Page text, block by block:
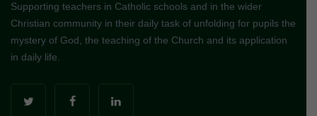
Supporting teachers in Catholic schools and in the wider
Christian community in their daily task of unfolding for pupils the
mystery of God, the teaching of the Church and its application
in daily life.